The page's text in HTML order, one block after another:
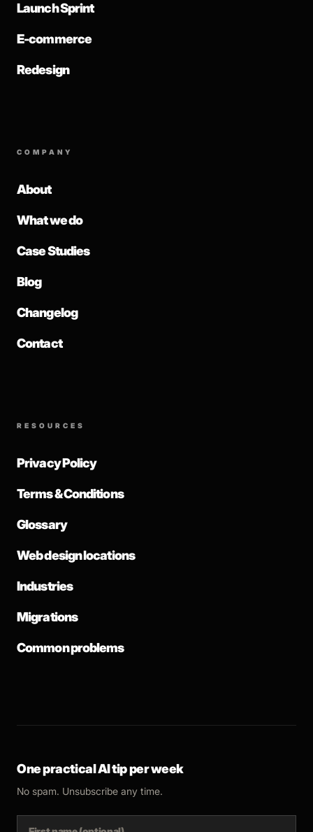
Launch Sprint
E-commerce
Redesign
COMPANY
About
What we do
Case Studies
Blog
Changelog
Contact
RESOURCES
Privacy Policy
Terms & Conditions
Glossary
Web design locations
Industries
Migrations
Common problems
One practical AI tip per week
No spam. Unsubscribe any time.